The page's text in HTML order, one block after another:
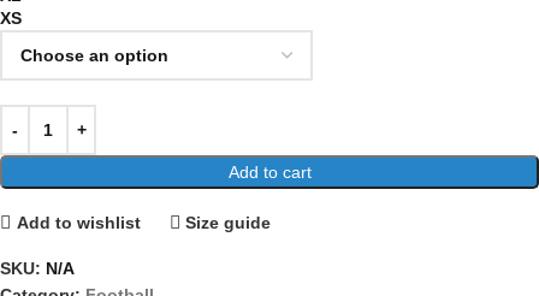
XS
Add to cart
Add to wishlist Size guide
SKU: N/A